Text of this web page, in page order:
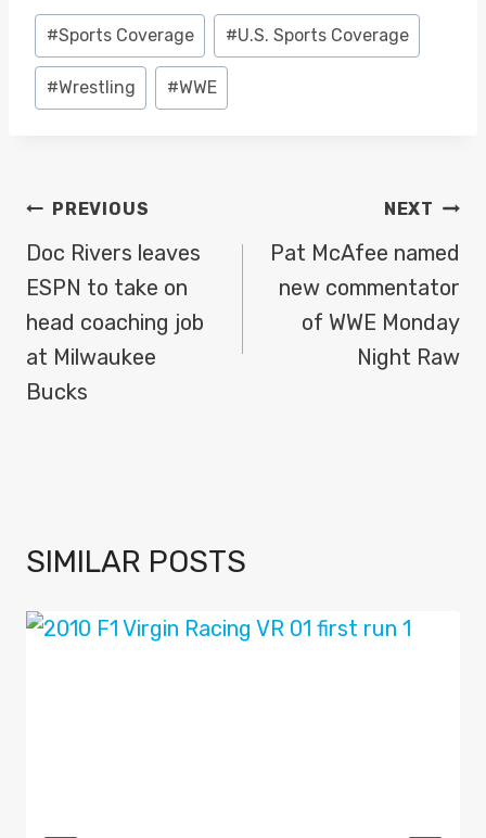
Post
Tags:
#Sports Coverage #U.S. Sports Coverage
#Wrestling #WWE
POST
NAVIGATION
PREVIOUS
Doc Rivers leaves
ESPN to take on
head coaching job
at Milwaukee
Bucks
NEXT
Pat McAfee named
new commentator
of WWE Monday
Night Raw
SIMILAR POSTS